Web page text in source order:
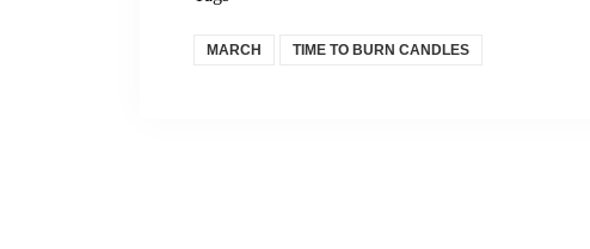
MARCH TIME TO BURN CANDLES